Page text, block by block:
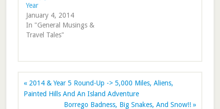
Year
January 4, 2014
In "General Musings &
Travel Tales"
« 2014 & Year 5 Round-Up -> 5,000 Miles, Aliens,
Painted Hills And An Island Adventure
Borrego Badness, Big Snakes, And Snow!! »